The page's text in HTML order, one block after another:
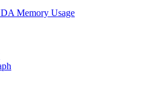
Memory Usage